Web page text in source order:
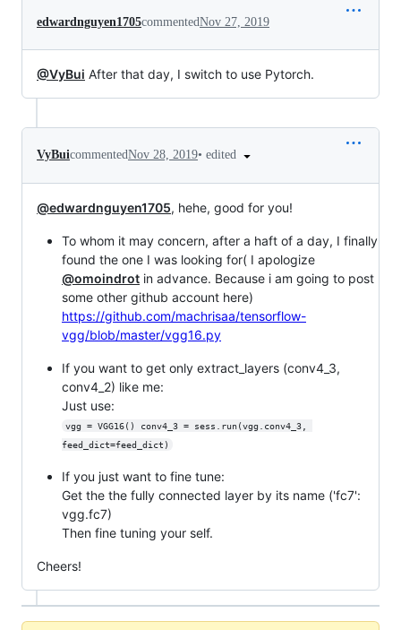
edwardnguyen1705commentedNov 27, 2019
@VyBui After that day, I switch to use Pytorch.
VyBuicommentedNov 28, 2019• edited
@edwardnguyen1705, hehe, good for you!
To whom it may concern, after a haft of a day, I finally
found the one I was looking for( I apologize
@omoindrot in advance. Because i am going to post
some other github account here)
https://github.com/machrisaa/tensorflow-
vgg/blob/master/vgg16.py
If you want to get only extract_layers (conv4_3,
conv4_2) like me:
Just use:
vgg = VGG16() conv4_3 = sess.run(vgg.conv4_3,
feed_dict=feed_dict)
If you just want to fine tune:
Get the the fully connected layer by its name ('fc7':
vgg.fc7)
Then fine tuning your self.
Cheers!